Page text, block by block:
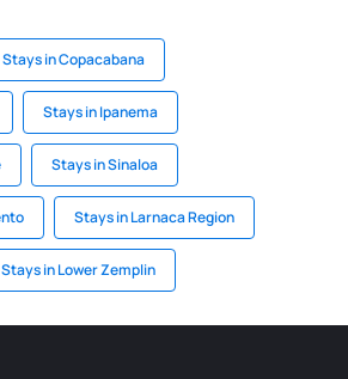
Stays in Copacabana
Stays in Ipanema
Stays in Sinaloa
Stays in Larnaca Region
Stays in Lower Zemplin